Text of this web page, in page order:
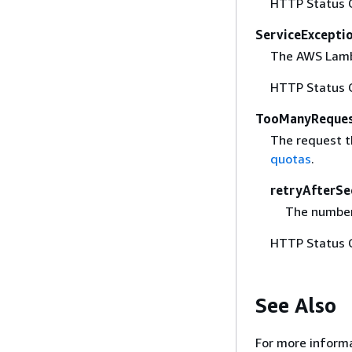
The AWS
HTTP Status
The request
quotas.
The
HTTP Status
See Also
For more